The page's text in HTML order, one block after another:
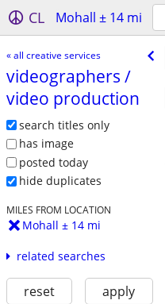
CL Mohall ± 14 mi
« all creative services
videographers /​
video production
search titles only
has image
posted today
hide duplicates
MILES FROM LOCATION
Mohall ± 14 mi
related searches
reset apply